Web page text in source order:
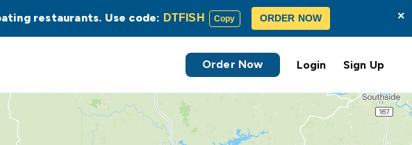
Order Now Login Sign Up
restaurants. Use code: DTFISH Copy ORDER NOW ×